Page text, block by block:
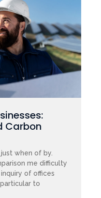
Carbon
when of by.
me difficulty
of offices
to